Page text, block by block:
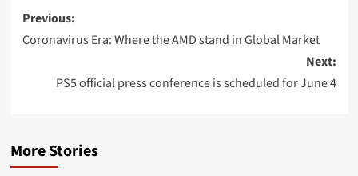
Post
navigation
Previous:
Coronavirus Era: Where the AMD stand in Global Market
Next:
PS5 official press conference is scheduled for June 4
More Stories